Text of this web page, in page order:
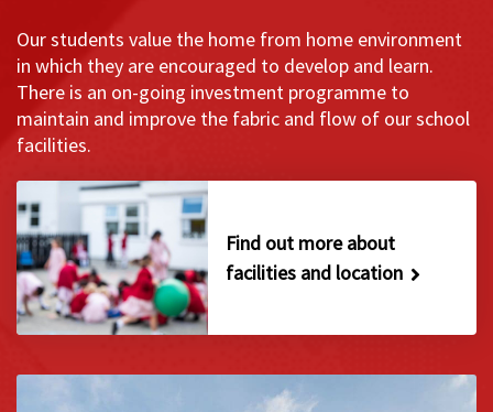
Our students value the home from home environment
in which they are encouraged to develop and learn.
There is an on-going investment programme to
maintain and improve the fabric and flow of our school
facilities.
Find out more about
facilities and location